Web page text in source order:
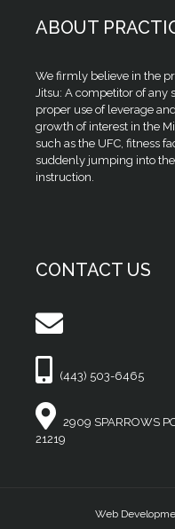
ABOUT
We firmly believe in the
Jitsu: A competitor of any
proper use of leverage
growth of interest in the
such as the UFC, fitness
suddenly jumping into
instruction.
CONTACT US
(443) 503-6465
2909 SPARROWS
21219
Web